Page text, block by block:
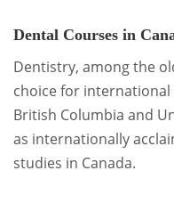
Dental Courses in
Dentistry, among the
choice for
British Columbia and
as internationally
studies in Canada.